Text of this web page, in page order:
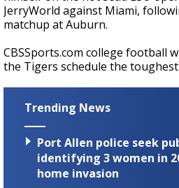
JerryWorld against Miami,
matchup at Auburn.
CBSSports.com college football
the Tigers schedule the toughest
Trending News
Port Allen police seek
identifying 3 women in
home invasion